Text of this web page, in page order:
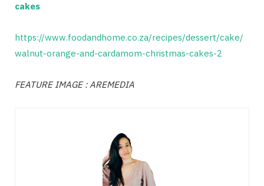
cakes
https://www.foodandhome.co.za/recipes/dessert/cake/
walnut-orange-and-cardamom-christmas-cakes-2
FEATURE IMAGE : AREMEDIA